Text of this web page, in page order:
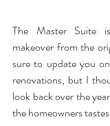
The Master Suite
makeover from the
sure to update you
renovations, but I
look back over the
the homeowners